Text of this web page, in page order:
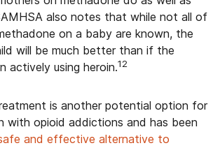
also notes that while not all of
on a baby are known, the
will be much better than if the
actively using heroin.12
is another potential option for
with opioid addictions and has been
and effective alternative to